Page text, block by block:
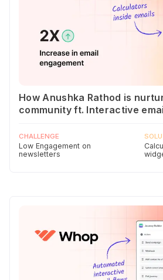
How Anushka Rathod is
community ft. Interactive
CHALLENGE
Low Engagement on
newsletters